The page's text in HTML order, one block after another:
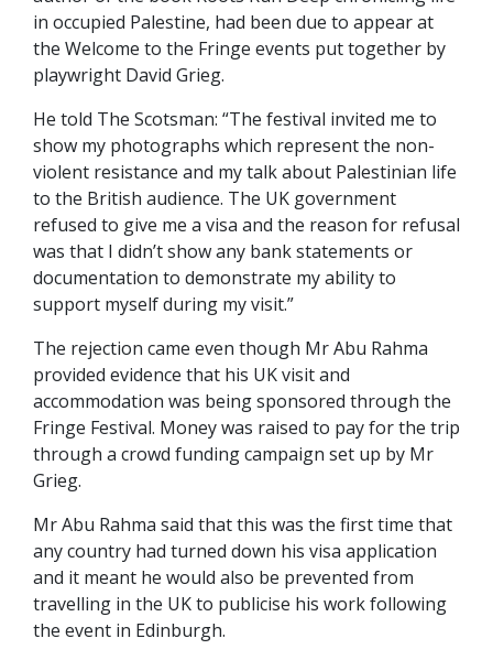
in occupied Palestine, had been due to appear at
the Welcome to the Fringe events put together by
playwright David Grieg.
He told The Scotsman: “The festival invited me to
show my photographs which represent the non-
violent resistance and my talk about Palestinian life
to the British audience. The UK government
refused to give me a visa and the reason for refusal
was that I didn’t show any bank statements or
documentation to demonstrate my ability to
support myself during my visit.”
The rejection came even though Mr Abu Rahma
provided evidence that his UK visit and
accommodation was being sponsored through the
Fringe Festival. Money was raised to pay for the trip
through a crowd funding campaign set up by Mr
Grieg.
Mr Abu Rahma said that this was the first time that
any country had turned down his visa application
and it meant he would also be prevented from
travelling in the UK to publicise his work following
the event in Edinburgh.